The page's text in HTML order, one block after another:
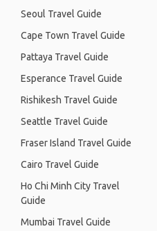
Seoul Travel Guide
Cape Town Travel Guide
Pattaya Travel Guide
Esperance Travel Guide
Rishikesh Travel Guide
Seattle Travel Guide
Fraser Island Travel Guide
Cairo Travel Guide
Ho Chi Minh City Travel
Guide
Mumbai Travel Guide